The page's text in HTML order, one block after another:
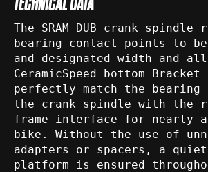
The SRAM DUB crank spindle
bearing contact points to
and designated width and all
CeramicSpeed bottom
perfectly match the bearing
the crank spindle with the
frame interface for nearly
bike. Without the use of
adapters or spacers, a
platform is ensured